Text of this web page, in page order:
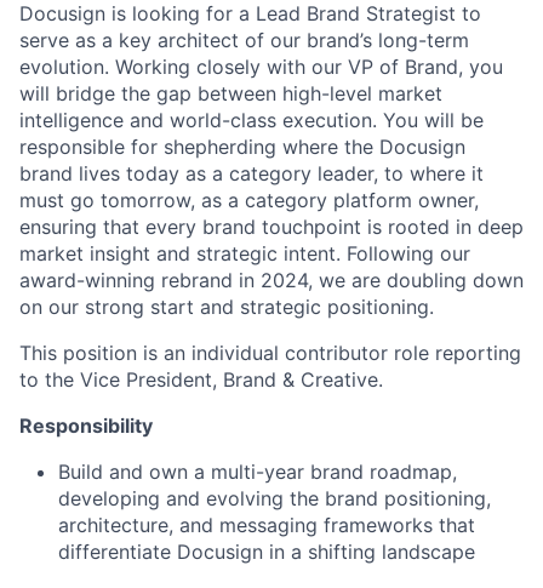
Docusign is looking for a Lead Brand Strategist to
serve as a key architect of our brand’s long-term
evolution. Working closely with our VP of Brand, you
will bridge the gap between high-level market
intelligence and world-class execution. You will be
responsible for shepherding where the Docusign
brand lives today as a category leader, to where it
must go tomorrow, as a category platform owner,
ensuring that every brand touchpoint is rooted in deep
market insight and strategic intent. Following our
award-winning rebrand in 2024, we are doubling down
on our strong start and strategic positioning.
This position is an individual contributor role reporting
to the Vice President, Brand & Creative.
Responsibility
Build and own a multi-year brand roadmap,
developing and evolving the brand positioning,
architecture, and messaging frameworks that
differentiate Docusign in a shifting landscape